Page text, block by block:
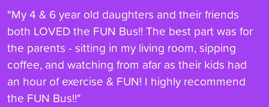
"My 4 & 6 year old daughters and their friends
both LOVED the FUN Bus!! The best part was for
the parents - sitting in my living room, sipping
coffee, and watching from afar as their kids had
an hour of exercise & FUN! I highly recommend
the FUN Bus!!"